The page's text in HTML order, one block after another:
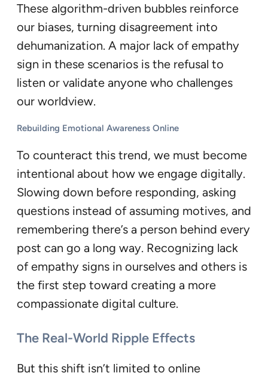
These algorithm-driven bubbles reinforce
our biases, turning disagreement into
dehumanization. A major lack of empathy
sign in these scenarios is the refusal to
listen or validate anyone who challenges
our worldview.
Rebuilding Emotional Awareness Online
To counteract this trend, we must become
intentional about how we engage digitally.
Slowing down before responding, asking
questions instead of assuming motives, and
remembering there’s a person behind every
post can go a long way. Recognizing lack
of empathy signs in ourselves and others is
the first step toward creating a more
compassionate digital culture.
The Real-World Ripple Effects
But this shift isn’t limited to online